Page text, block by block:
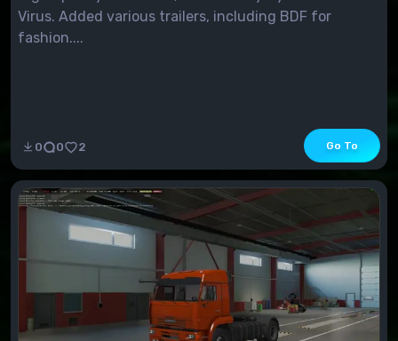
Virus. Added various trailers, including BDF for
fashion....
0 0 2 Go To